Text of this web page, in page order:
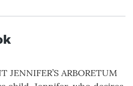
JENNIFER’S ARBORETUM